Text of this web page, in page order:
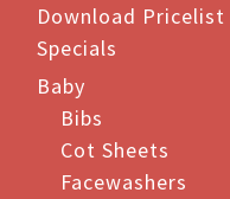
Download Pricelist
Specials
Baby
Bibs
Cot Sheets
Facewashers